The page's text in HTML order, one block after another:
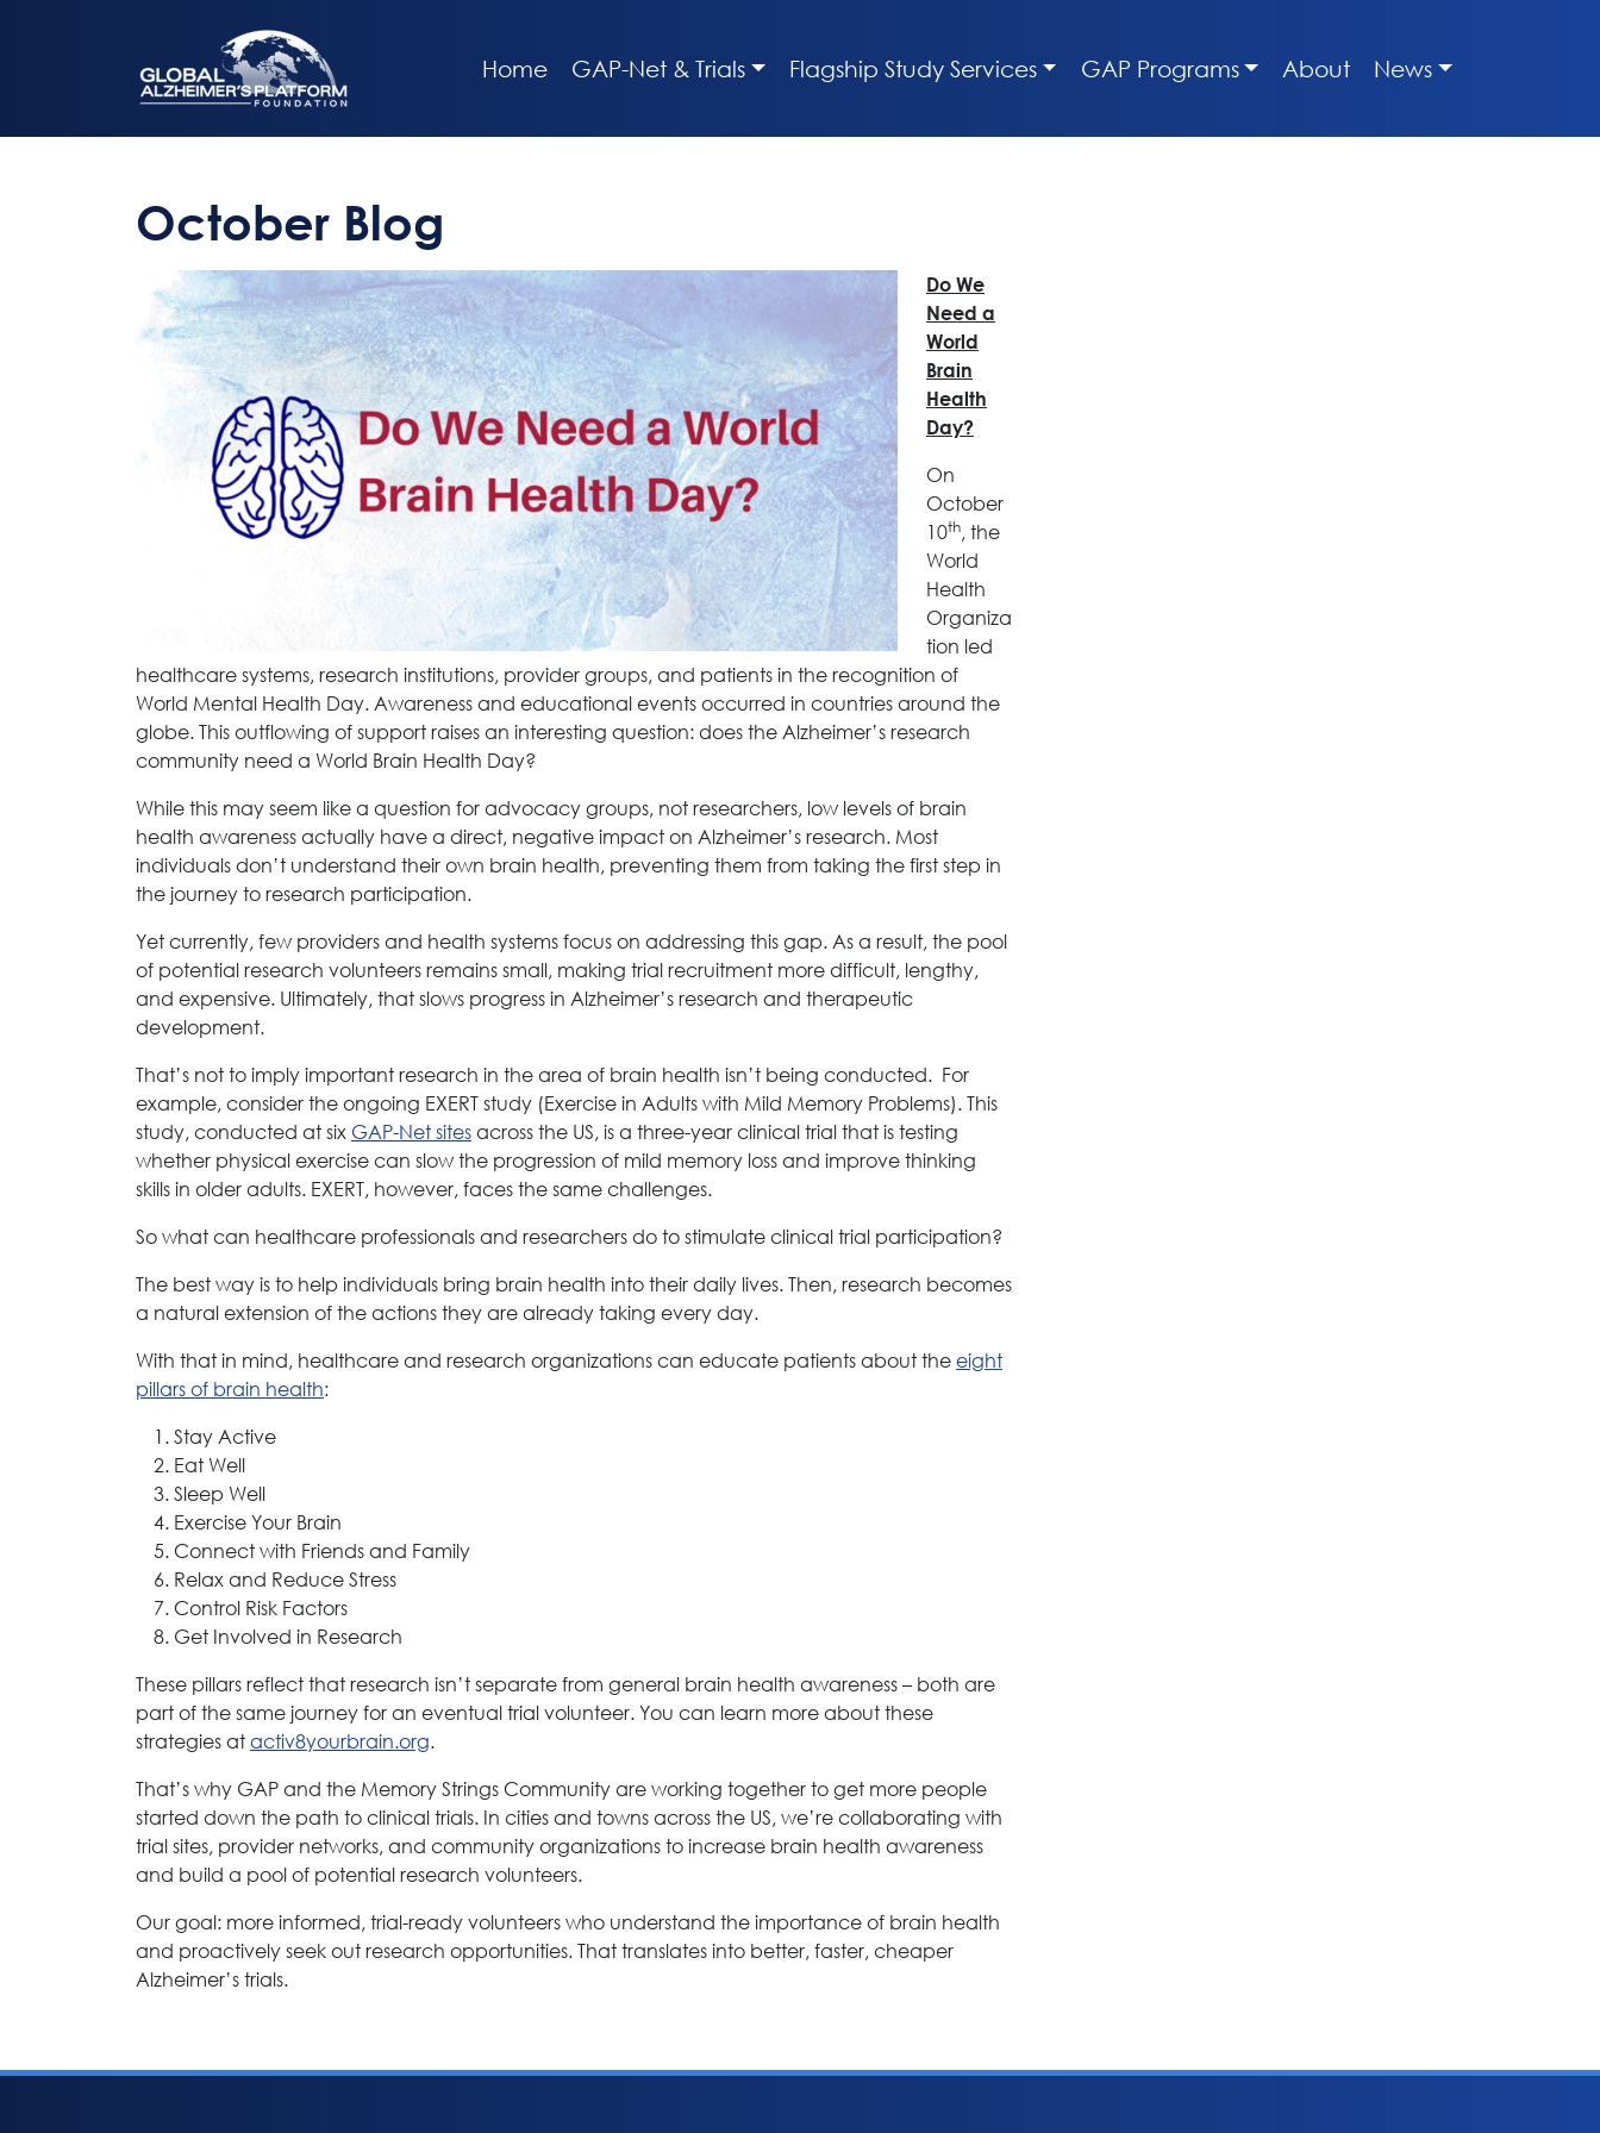
Home GAP-Net & Trials Flagship Study Services GAP Programs About News
October Blog
Do We
Need a
World
Brain
Health
Day?
On
October
10th, the
World
Health
Organiza
tion led
healthcare systems, research institutions, provider groups, and patients in the recognition of
World Mental Health Day. Awareness and educational events occurred in countries around the
globe. This outflowing of support raises an interesting question: does the Alzheimer’s research
community need a World Brain Health Day?
While this may seem like a question for advocacy groups, not researchers, low levels of brain
health awareness actually have a direct, negative impact on Alzheimer’s research. Most
individuals don’t understand their own brain health, preventing them from taking the first step in
the journey to research participation.
Yet currently, few providers and health systems focus on addressing this gap. As a result, the pool
of potential research volunteers remains small, making trial recruitment more difficult, lengthy,
and expensive. Ultimately, that slows progress in Alzheimer’s research and therapeutic
development.
That’s not to imply important research in the area of brain health isn’t being conducted. For
example, consider the ongoing EXERT study (Exercise in Adults with Mild Memory Problems). This
study, conducted at six GAP-Net sitesacross the US, is a three-year clinical trial that is testing
whether physical exercise can slow the progression of mild memory loss and improve thinking
skills in older adults. EXERT, however, faces the same challenges.
So what can healthcare professionals and researchers do to stimulate clinical trial participation?
The best way is to help individuals bring brain health into their daily lives. Then, research becomes
a natural extension of the actions they are already taking every day.
With that in mind, healthcare and research organizations can educate patients about theeight
pillars of brain health:
Stay Active
Eat Well
Sleep Well
Exercise Your Brain
Connect with Friends and Family
Relax and Reduce Stress
Control Risk Factors
Get Involved in Research
These pillars reflect that research isn’t separate from general brain health awareness – both are
part of the same journey for an eventual trial volunteer. You can learn more about these
strategies atactiv8yourbrain.org.
That’s why GAP and the Memory Strings Community are working together to get more people
started down the path to clinical trials. In cities and towns across the US, we’re collaborating with
trial sites, provider networks, and community organizations to increase brain health awareness
and build a pool of potential research volunteers.
Our goal: more informed, trial-ready volunteers who understand the importance of brain health
and proactively seek out research opportunities. That translates into better, faster, cheaper
Alzheimer’s trials.